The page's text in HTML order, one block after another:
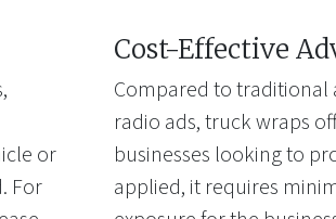
or
For
Cost-Effective
Compared to
radio ads, truck wraps
businesses looking to
applied, it requires